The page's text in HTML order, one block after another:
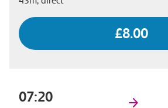
£8.00
07:20